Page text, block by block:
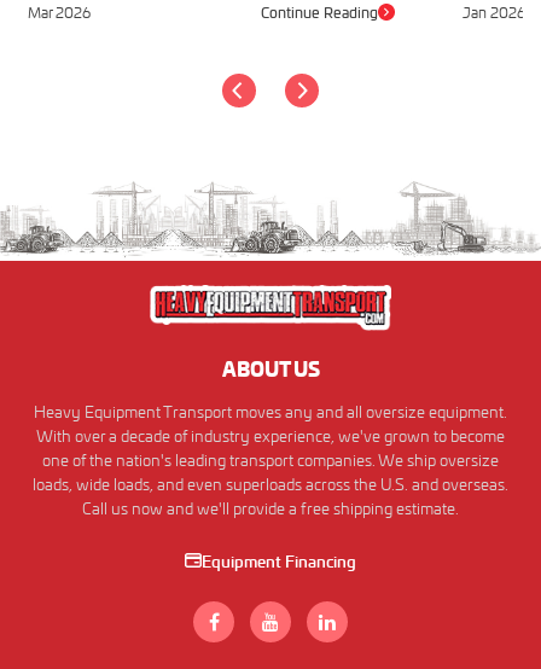
Mar 2026 Continue Reading Jan 2026
ABOUT US
Heavy Equipment Transport moves any and all oversize equipment.
With over a decade of industry experience, we've grown to become
one of the nation's leading transport companies. We ship oversize
loads, wide loads, and even superloads across the U.S. and overseas.
Call us now and we'll provide a free shipping estimate.
Equipment Financing